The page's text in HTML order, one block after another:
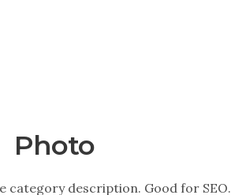
Photo
category description. Good for SEO.